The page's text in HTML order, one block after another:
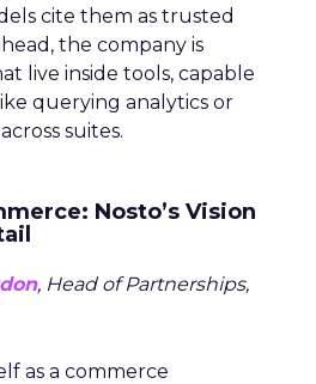
cite them as trusted
the company is
live inside tools, capable
querying analytics or
suites.
Nosto’s Vision
, Head of Partnerships,
as a commerce